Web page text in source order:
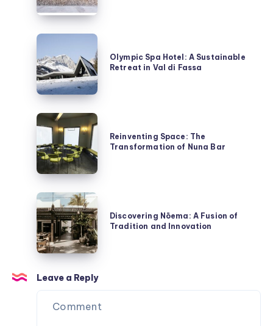
Restaurant
by
The
Kwai
Olympic
Spa
Hotel:
A
Sustainable
Retreat
Val
di
Fassa
Olympic Spa Hotel: A Sustainable
Retreat in Val di Fassa
Reinventing
Space:
The
Transformation
of
Nuna
Bar
Reinventing Space: The
Transformation of Nuna Bar
Discovering
Nōema:
A
Fusion
of
Tradition
and
Innovation
Discovering Nōema: A Fusion of
Tradition and Innovation
Leave a Reply